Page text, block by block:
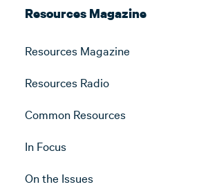
Resources Magazine
Resources Magazine
Resources Radio
Common Resources
In Focus
On the Issues